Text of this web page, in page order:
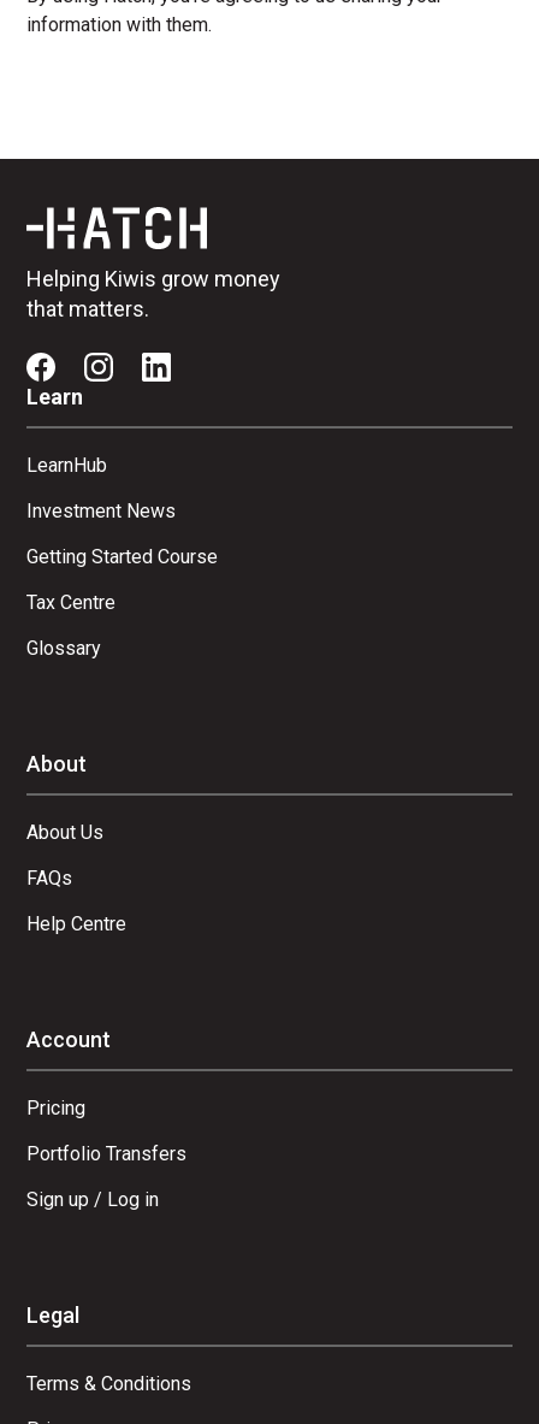
information with them.
Helping Kiwis grow money
that matters.
Learn
LearnHub
Investment News
Getting Started Course
Tax Centre
Glossary
About
About Us
FAQs
Help Centre
Account
Pricing
Portfolio Transfers
Sign up / Log in
Legal
Terms & Conditions